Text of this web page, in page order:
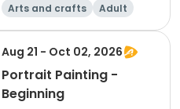
Arts and crafts
Adult
All
Beginner
Aug 21 - Oct 02, 2026
Portrait Painting -
Beginning